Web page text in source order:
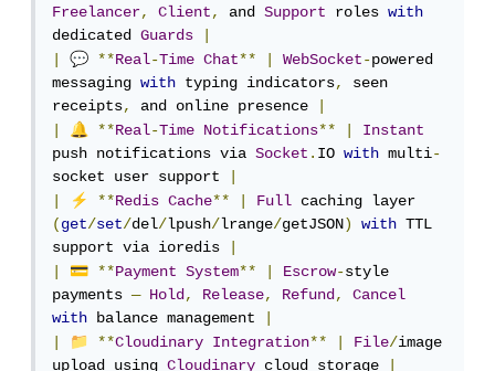
Freelancer, Client, and Support roles with
dedicated Guards
💬 **Real-Time Chat** WebSocket-powered
messaging with typing indicators,
seen
receipts, and online presence
🔔 **Real-Time Notifications**
Instant
push notifications via Socket.IO with multi-
socket user support
⚡ **Redis Cache** Full
(get/set/del/lpush/lrange/getJSON) with TTL
support via ioredis
💳 **Payment System** Escrow-style
payments — Hold, Release, Refund,
Cancel
with balance management
📁 **Cloudinary Integration** File/image
upload using Cloudinary cloud storage